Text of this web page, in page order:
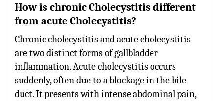
How is chronic Cholecystitis different
from acute Cholecystitis?
Chronic cholecystitis and acute cholecystitis
are two distinct forms of gallbladder
inflammation. Acute cholecystitis occurs
suddenly, often due to a blockage in the bile
duct. It presents with intense abdominal pain,